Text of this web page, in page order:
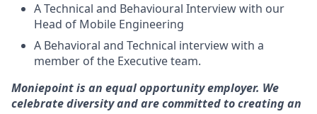
A Technical and Behavioural Interview with our
Head of Mobile Engineering
A Behavioral and Technical interview with a
member of the Executive team.
Moniepoint is an equal opportunity employer. We
celebrate diversity and are committed to creating an